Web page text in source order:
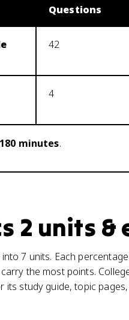
Questions
42
4
180 minutes.
2 units
7 units. Each
the most points.
its study guide, topic